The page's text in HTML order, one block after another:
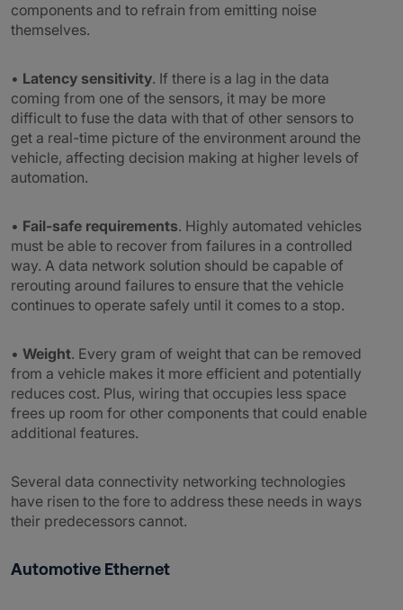
components and to refrain from emitting noise
themselves.
• Latency sensitivity. If there is a lag in the data
coming from one of the sensors, it may be more
difficult to fuse the data with that of other sensors to
get a real-time picture of the environment around the
vehicle, affecting decision making at higher levels of
automation.
• Fail-safe requirements. Highly automated vehicles
must be able to recover from failures in a controlled
way. A data network solution should be capable of
rerouting around failures to ensure that the vehicle
continues to operate safely until it comes to a stop.
• Weight. Every gram of weight that can be removed
from a vehicle makes it more efficient and potentially
reduces cost. Plus, wiring that occupies less space
frees up room for other components that could enable
additional features.
Several data connectivity networking technologies
have risen to the fore to address these needs in ways
their predecessors cannot.
Automotive Ethernet